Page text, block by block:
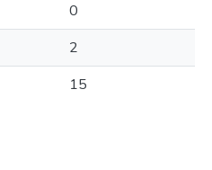
0
2
15